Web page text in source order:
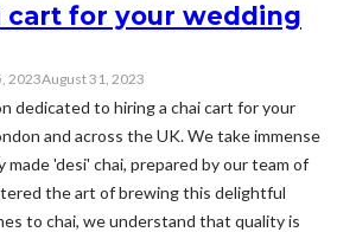
cart for your wedding
2023August 31, 2023
dedicated to hiring a chai cart for your
and across the UK. We take immense
'desi' chai, prepared by our team of
the art of brewing this delightful
to chai, we understand that quality is